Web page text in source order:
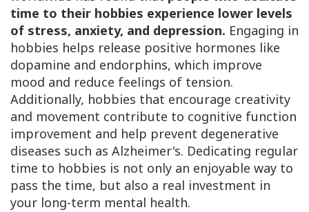
time to their hobbies experience lower levels
of stress, anxiety, and depression. Engaging in
hobbies helps release positive hormones like
dopamine and endorphins, which improve
mood and reduce feelings of tension.
Additionally, hobbies that encourage creativity
and movement contribute to cognitive function
improvement and help prevent degenerative
diseases such as Alzheimer's. Dedicating regular
time to hobbies is not only an enjoyable way to
pass the time, but also a real investment in
your long-term mental health.